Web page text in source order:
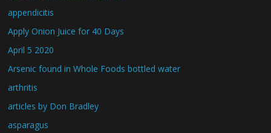
appendicitis
Apply Onion Juice for 40 Days
April 5 2020
Arsenic found in Whole Foods bottled water
arthritis
articles by Don Bradley
asparagus